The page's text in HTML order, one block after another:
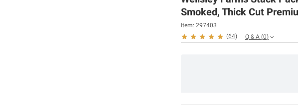
Smoked, Thick Cut
Item: 297403
(64) Q & A (0)